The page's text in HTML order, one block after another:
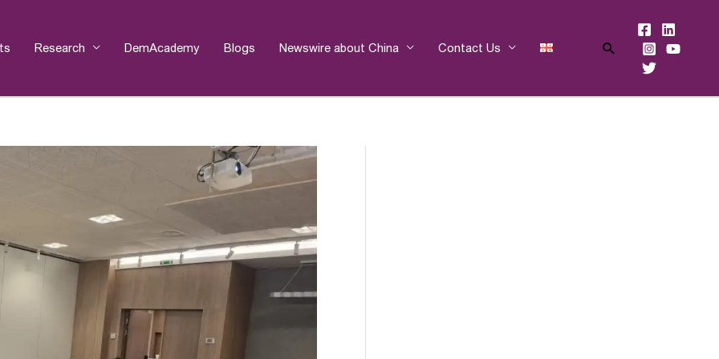
Research DemAcademy Blogs Newswire about China Contact Us Search